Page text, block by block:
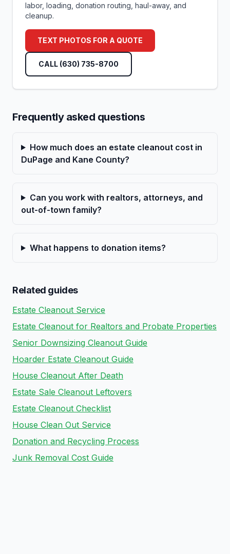
labor, loading, donation routing, haul-away, and
cleanup.
TEXT PHOTOS FOR A QUOTE
CALL (630) 735-8700
Frequently asked questions
How much does an estate cleanout cost in
DuPage and Kane County?
Can you work with realtors, attorneys, and
out-of-town family?
What happens to donation items?
Related guides
Estate Cleanout Service
Estate Cleanout for Realtors and Probate Properties
Senior Downsizing Cleanout Guide
Hoarder Estate Cleanout Guide
House Cleanout After Death
Estate Sale Cleanout Leftovers
Estate Cleanout Checklist
House Clean Out Service
Donation and Recycling Process
Junk Removal Cost Guide